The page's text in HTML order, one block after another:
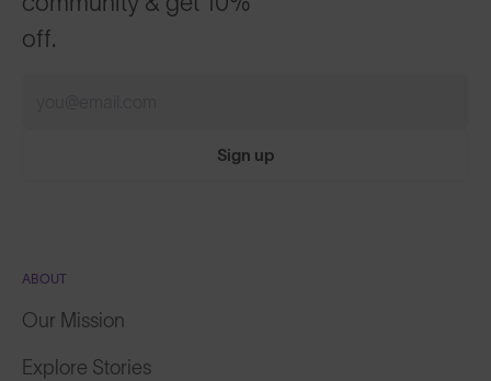
off.
Sign up
ABOUT
Our Mission
Explore Stories